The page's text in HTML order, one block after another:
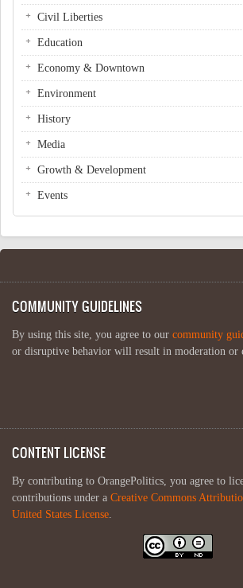
Civil Liberties
Education
Economy & Downtown
Environment
History
Media
Growth & Development
Events
COMMUNITY GUIDELINES
By using this site, you agree to our community
or disruptive behavior will result in moderation or
CONTENT LICENSE
By contributing to OrangePolitics, you agree to
contributions under a Creative Commons
United States License.